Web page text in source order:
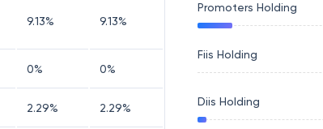
9.13% 9.13%
0% 0%
2.29% 2.29%
Promoters Holding
Fiis Holding
Diis Holding